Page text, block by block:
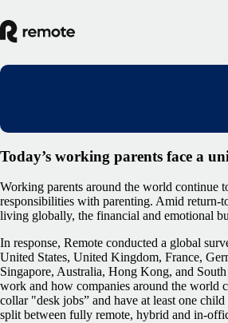
Today’s working parents face a
Working parents around the world continue
responsibilities with parenting. Amid return-
living globally, the financial and emotional
In response, Remote conducted a global
United States, United Kingdom, France,
Singapore, Australia, Hong Kong, and
work and how companies around the world
collar "desk jobs” and have at least one
split between fully remote, hybrid and in-